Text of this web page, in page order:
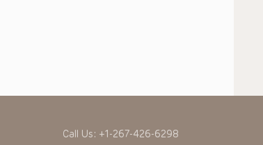
Call Us: +1-267-426-6298